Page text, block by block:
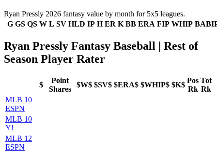
Ryan Pressly 2026 fantasy value by month for 5x5 leagues.
G GS QS W L SV HLD IP H ER K BB ERA FIP WHIP
Ryan Pressly Fantasy Baseball | Rest of
Season Player Rater
$
Point
Shares
$W$ $SV$ $ERA$ $WHIP$ $K$
Pos
Rk
Tot
Rk
MLB 10
ESPN
MLB 10
Y!
MLB 12
ESPN